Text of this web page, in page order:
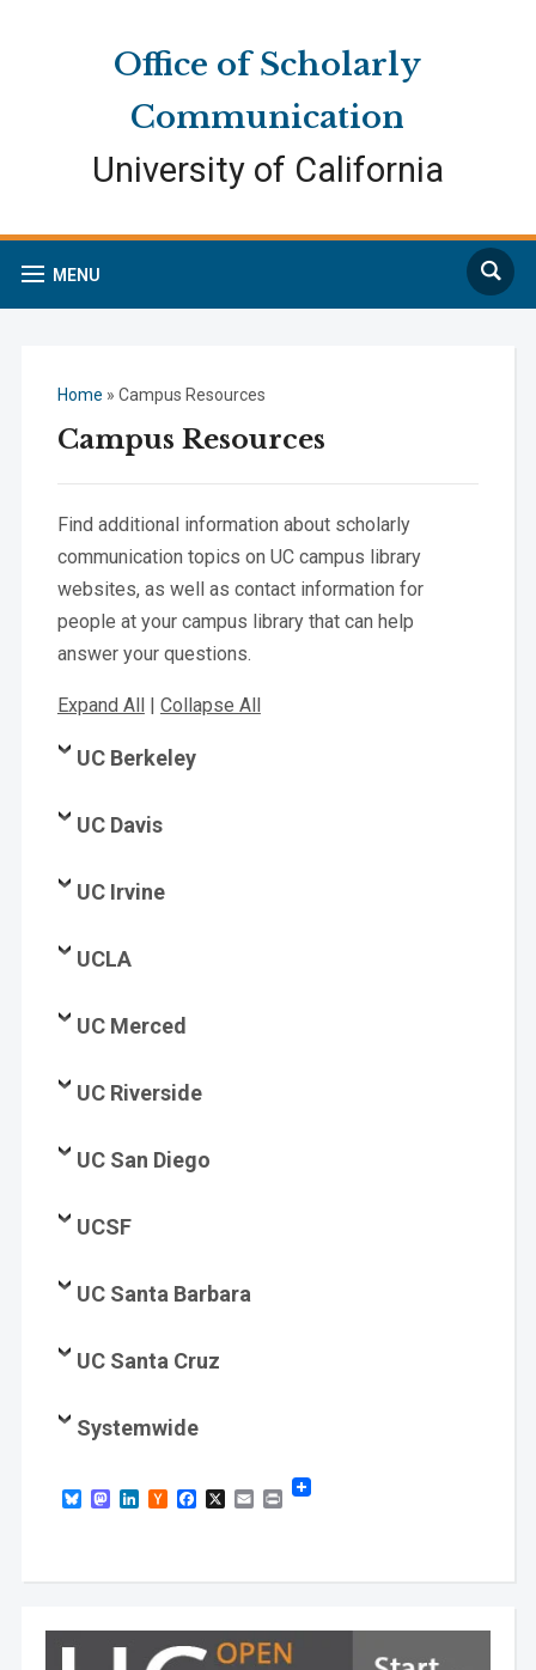
Office of Scholarly
Communication
University of California
MENU
Search
Home » Campus Resources
Campus Resources
Find additional information about scholarly
communication topics on UC campus library
websites, as well as contact information for
people at your campus library that can help
answer your questions.
Expand All| Collapse All
UC Berkeley
UC Davis
UC Irvine
UCLA
UC Merced
UC Riverside
UC San Diego
UCSF
UC Santa Barbara
UC Santa Cruz
Systemwide
BlueskyMastodon
LinkedIn
HackerFacebook
X EmailPrint